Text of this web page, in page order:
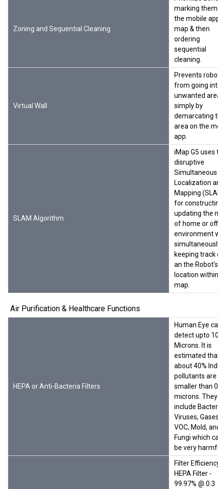
Zoning and Sequential Cleaning
marking
the mobile
map & then
ordering
sequential
cleaning.
Virtual Wall
Prevents
from going
unwanted
simply by
demarcating
area on the
app.
SLAM Algorithm
iMap G5 uses
disruptive
Simultaneous
Localization
Mapping
for
updating the
of home or
environment
keeping track
an the Robot's
location
map.
Air Purification & Healthcare Functions
HEPA or Anti-Bacteria Filters
Human Eye
detect upto
Microns. It is
estimated
about 40%
pollutants are
smaller than
microns. They
include
Viruses,
VOC, Mold,
Fungi which
be very
Filter
HEPA Filter -
99.97% @ 0.3